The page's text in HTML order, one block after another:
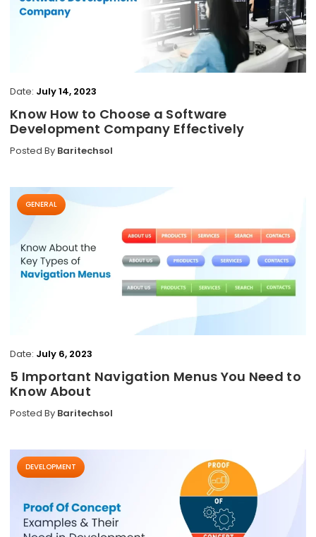
Date: July 14, 2023
Know How to Choose a Software
Development Company Effectively
Posted By Baritechsol
GENERAL
Date: July 6, 2023
5 Important Navigation Menus You Need to
Know About
Posted By Baritechsol
DEVELOPMENT